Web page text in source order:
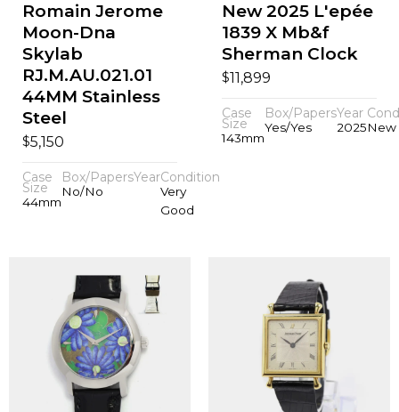
Romain Jerome
Moon-Dna
Skylab
RJ.M.AU.021.01
44MM Stainless
Steel
$5,150
Case
Size
44mm
Box/Papers
No/No
YearCondition
Very
Good
New 2025 L'epée
1839 X Mb&f
Sherman Clock
$11,899
Case
Size
143mm
Box/Papers
Yes/Yes
Year
2025New